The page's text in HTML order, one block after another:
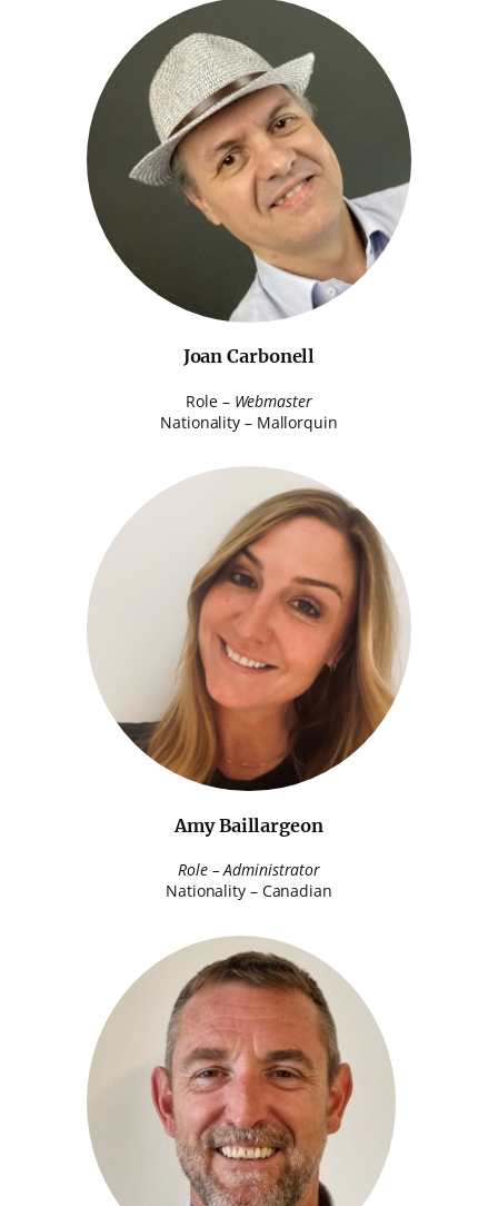
Joan Carbonell
Role – Webmaster
Nationality – Mallorquin
Amy Baillargeon
Role – Administrator
Nationality – Canadian